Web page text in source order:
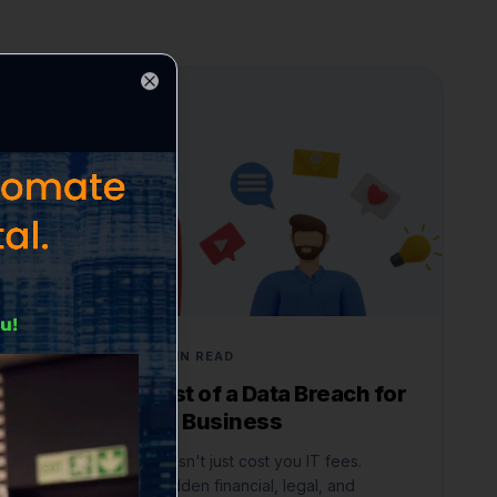
JUNE 3, 2026 6 MIN READ
The True Cost of a Data Breach for
a Small Local Business
A data breach doesn't just cost you IT fees.
Understand the hidden financial, legal, and